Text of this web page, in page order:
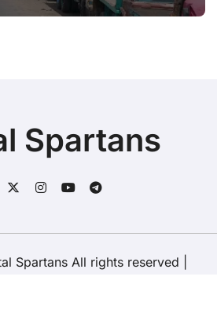
Spartans
Spartans All rights reserved